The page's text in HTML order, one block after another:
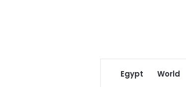
Egypt World